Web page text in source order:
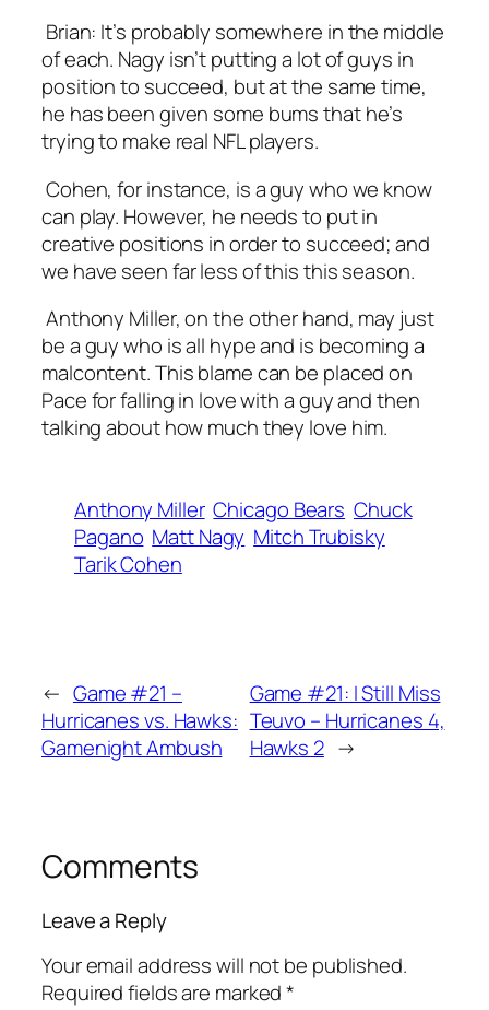
Brian: It’s probably somewhere in the middle
of each. Nagy isn’t putting a lot of guys in
position to succeed, but at the same time,
he has been given some bums that he’s
trying to make real NFL players.
Cohen, for instance, is a guy who we know
can play. However, he needs to put in
creative positions in order to succeed; and
we have seen far less of this this season.
Anthony Miller, on the other hand, may just
be a guy who is all hype and is becoming a
malcontent. This blame can be placed on
Pace for falling in love with a guy and then
talking about how much they love him.
Anthony Miller Chicago Bears Chuck
Pagano Matt Nagy Mitch Trubisky
Tarik Cohen
← Game #21 –
Hurricanes vs. Hawks:
Gamenight Ambush
Game #21: I Still Miss
Teuvo – Hurricanes 4,
Hawks 2 →
Comments
Leave a Reply
Your email address will not be published.
Required fields are marked*